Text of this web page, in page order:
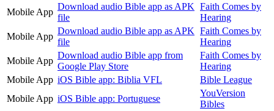
Mobile App
Download audio Bible app as APK
file
Faith Comes by
Hearing
Mobile App
Download audio Bible app as APK
file
Faith Comes by
Hearing
Mobile App
Download audio Bible app from
Google Play Store
Faith Comes by
Hearing
Mobile App iOS Bible app: Biblia VFL
Bible League
Mobile App iOS Bible app: Portuguese
YouVersion
Bibles